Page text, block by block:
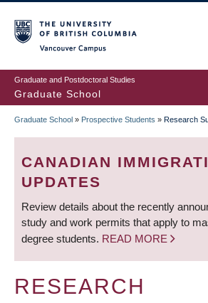
to
main
content
Graduate and Postdoctoral Studies
Graduate School
BREADCRUMB
Graduate School » Prospective Students » Research
CANADIAN
UPDATES
Review details about the recently
study and work permits that apply to
degree students. READ MORE
RESEARCH